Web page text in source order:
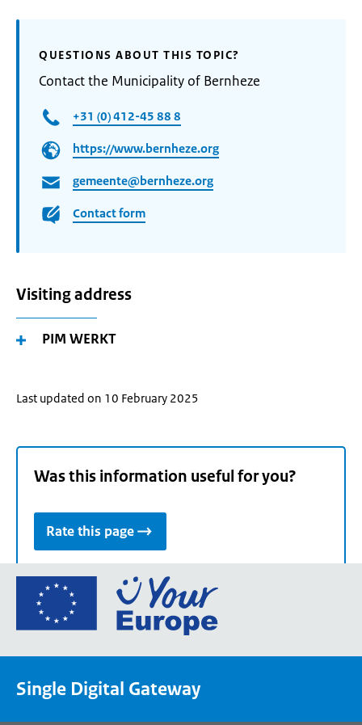
QUESTIONS ABOUT THIS TOPIC?
Contact the Municipality of Bernheze
+31 (0) 412-45 88 8
https://www.bernheze.org
gemeente@bernheze.org
Contact form
Visiting address
PIM WERKT
Last updated on 10 February 2025
Was this information useful for you?
Rate this page
Go
the
Single Digital Gateway